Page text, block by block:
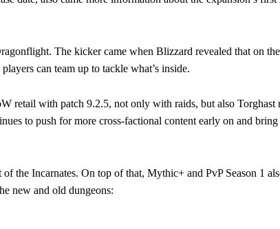
The kicker came when Blizzard revealed that on
can team up to tackle what’s inside.
retail with patch 9.2.5, not only with raids, but also Torghast
to push for more cross-factional content early on and
Incarnates. On top of that, Mythic+ and PvP Season 1
new and old dungeons: